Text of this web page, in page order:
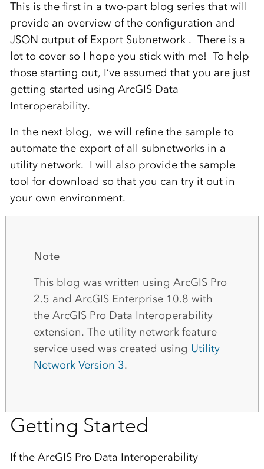
This is the first in a two-part blog series that will
provide an overview of the configuration and
JSON output of Export Subnetwork . There is a
lot to cover so I hope you stick with me! To help
those starting out, I’ve assumed that you are just
getting started using ArcGIS Data
Interoperability.
In the next blog, we will refine the sample to
automate the export of all subnetworks in a
utility network. I will also provide the sample
tool for download so that you can try it out in
your own environment.
Note
This blog was written using ArcGIS Pro
2.5 and ArcGIS Enterprise 10.8 with
the ArcGIS Pro Data Interoperability
extension. The utility network feature
service used wascreated using Utility
Network Version 3.
Getting Started
If the ArcGIS Pro Data Interoperability